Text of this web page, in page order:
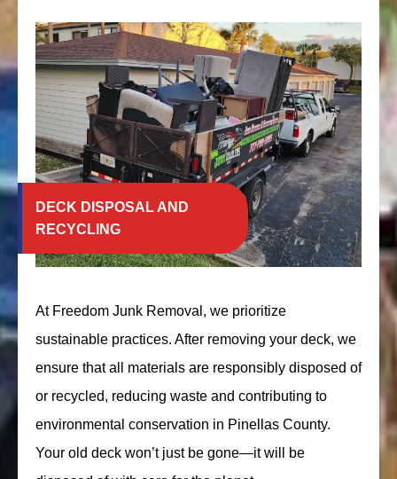
DECK DISPOSAL AND
RECYCLING
At Freedom Junk Removal, we prioritize
sustainable practices. After removing your deck, we
ensure that all materials are responsibly disposed of
or recycled, reducing waste and contributing to
environmental conservation in Pinellas County.
Your old deck won’t just be gone—it will be